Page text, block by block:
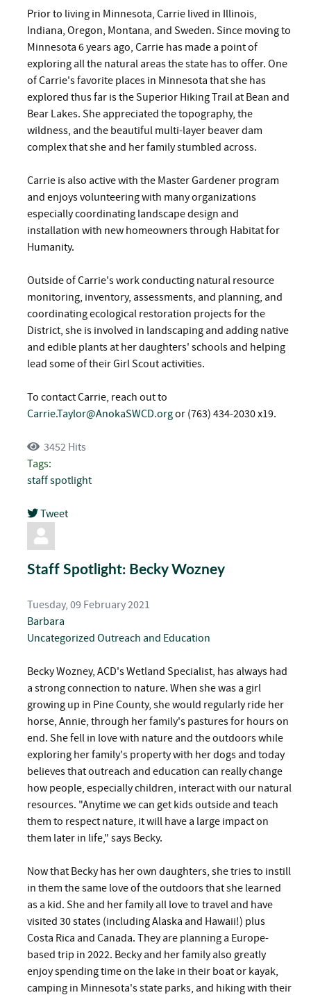
Prior to living in Minnesota, Carrie lived in Illinois,
Indiana, Oregon, Montana, and Sweden. Since moving to
Minnesota 6 years ago, Carrie has made a point of
exploring all the natural areas the state has to offer. One
of Carrie's favorite places in Minnesota that she has
explored thus far is the Superior Hiking Trail at Bean and
Bear Lakes. She appreciated the topography, the
wildness, and the beautiful multi-layer beaver dam
complex that she and her family stumbled across.
Carrie is also active with the Master Gardener program
and enjoys volunteering with many organizations
especially coordinating landscape design and
installation with new homeowners through Habitat for
Humanity.
Outside of Carrie's work conducting natural resource
monitoring, inventory, assessments, and planning, and
coordinating ecological restoration projects for the
District, she is involved in landscaping and adding native
and edible plants at her daughters' schools and helping
lead some of their Girl Scout activities.
To contact Carrie, reach out to
Carrie.Taylor@AnokaSWCD.orgor (763) 434-2030 x19.
3452 Hits
Tags:
staff spotlight
Tweet
pinterest
Staff Spotlight: Becky Wozney
Tuesday, 09 February 2021
Barbara
Uncategorized Outreach and Education
Becky Wozney, ACD's Wetland Specialist, has always had
a strong connection to nature. When she was a girl
growing up in Pine County, she would regularly ride her
horse, Annie, through her family's pastures for hours on
end. She fell in love with nature and the outdoors while
exploring her family's property with her dogs and today
believes that outreach and education can really change
how people, especially children, interact with our natural
resources. "Anytime we can get kids outside and teach
them to respect nature, it will have a large impact on
them later in life," says Becky.
Now that Becky has her own daughters, she tries to instill
in them the same love of the outdoors that she learned
as a kid. She and her family all love to travel and have
visited 30 states (including Alaska and Hawaii!) plus
Costa Rica and Canada. They are planning a Europe-
based trip in 2022. Becky and her family also greatly
enjoy spending time on the lake in their boat or kayak,
camping in Minnesota's state parks, and hiking with their